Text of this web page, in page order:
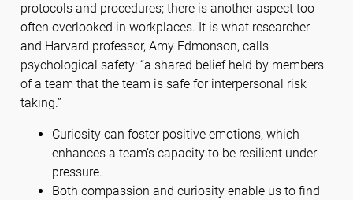
protocols and procedures; there is another aspect too
often overlooked in workplaces. It is what researcher
and Harvard professor, Amy Edmonson, calls
psychological safety: “a shared belief held by members
of a team that the team is safe for interpersonal risk
taking.”
Curiosity can foster positive emotions, which
enhances a team’s capacity to be resilient under
pressure.
Both compassion and curiosity enable us to find